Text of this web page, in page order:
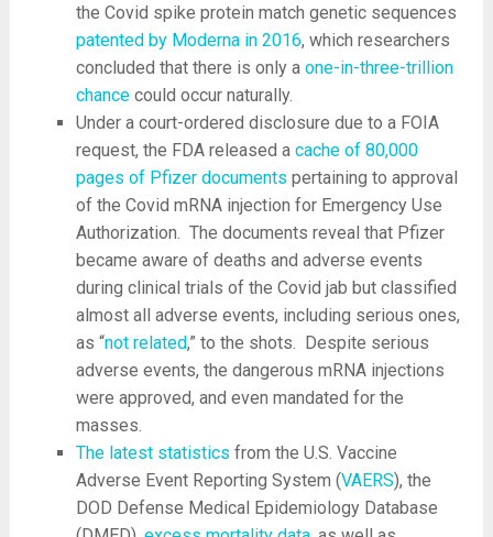
the Covid spike protein match genetic sequences
patented by Moderna in 2016, which researchers
concluded that there is only a one-in-three-trillion
chancecould occur naturally.
Under a court-ordered disclosure due to a FOIA
request, the FDA released a cache of 80,000
pages of Pfizer documents pertaining to approval
of the Covid mRNA injection for Emergency Use
Authorization. The documents reveal that Pfizer
became aware of deaths and adverse events
during clinical trials of the Covid jab but classified
almost all adverse events, including serious ones,
as “not related,” to the shots. Despite serious
adverse events, the dangerous mRNA injections
were approved, and even mandated for the
masses.
The latest statistics from the U.S. Vaccine
Adverse Event Reporting System (VAERS), the
DOD Defense Medical Epidemiology Database